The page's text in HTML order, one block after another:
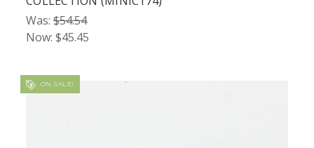
Was: $54.54
Now: $45.45
ON SALE!